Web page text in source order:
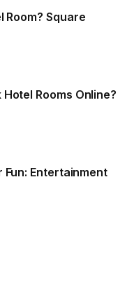
Room? Square
Rooms Online?
Fun: Entertainment